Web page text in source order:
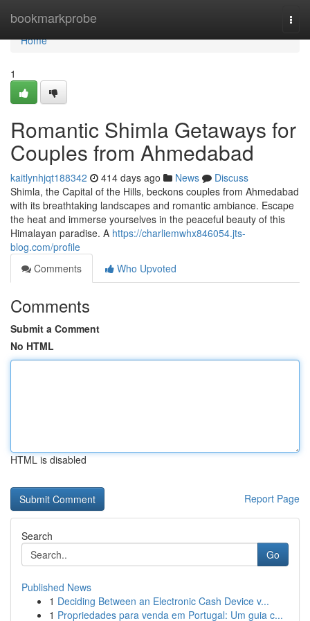
bookmarkprobe
Home
Home
1
Romantic Shimla Getaways for
Couples from Ahmedabad
kaitlynhjqt188342 414 days ago News
Discuss
Shimla, the Capital of the Hills, beckons couples from Ahmedabad
with its breathtaking landscapes and romantic ambiance. Escape
the heat and immerse yourselves in the peaceful beauty of this
Himalayan paradise. A https://charliemwhx846054.jts-
blog.com/profile
Comments
Who Upvoted
Comments
Submit a Comment
No HTML
HTML is disabled
Report Page
Search
Go
Published News
1 Deciding Between an Electronic Cash Device v...
1 Propriedades para venda em Portugal: Um guia c...